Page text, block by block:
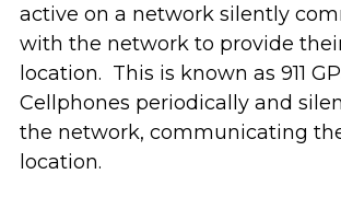
active on a network silently
with the network to provide
location. This is known as 911
Cellphones periodically and
the network, communicating
location.